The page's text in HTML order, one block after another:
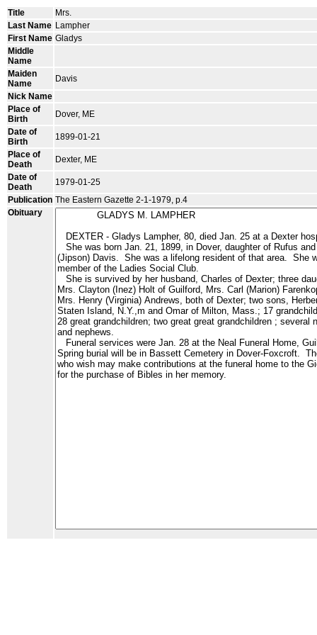
Title
Mrs.
Last Name Lampher
First Name Gladys
Middle
Name
Maiden
Name
Davis
Nick Name
Place of
Birth
Dover, ME
Date of
Birth
1899-01-21
Place of
Death
Dexter, ME
Date of
Death
1979-01-25
Publication The Eastern Gazette 2-1-1979, p.4
Obituary